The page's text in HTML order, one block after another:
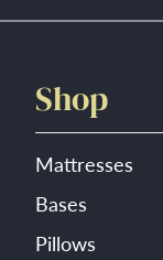
Shop
Mattresses
Bases
Pillows